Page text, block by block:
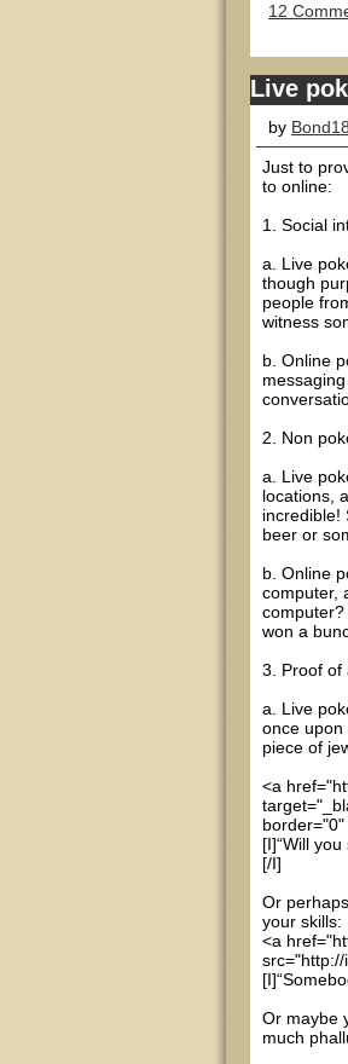
12
Live
by Bond18
Just to
to online:
1. Social
a. Live
though
people
witness
b. Online
2. Non
a. Live
locations,
incredible!
beer or
b. Online
computer,
computer?
won a
3. Proof of
a. Live
once upon
piece of
<a
[I]“Will
[/I]
Or
your skills:
<a
Or maybe
much